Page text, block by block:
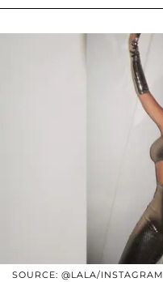
SOURCE: @LALA/INSTAGRAM